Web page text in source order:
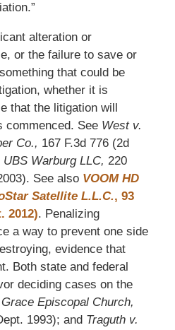
alteration or
or the failure to save or
that could be
whether it is
that the litigation will
commenced. See West v.
Co., 167 F.3d 776 (2d
Warburg LLC, 220
See also VOOM HD
Satellite L.L.C., 93
2012). Penalizing
a way to prevent one side
evidence that
Both state and federal
deciding cases on the
Episcopal Church,
1993); and Traguth v.